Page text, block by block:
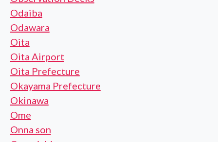
Odaiba
Odawara
Oita
Oita Airport
Oita Prefecture
Okayama Prefecture
Okinawa
Ome
Onna son